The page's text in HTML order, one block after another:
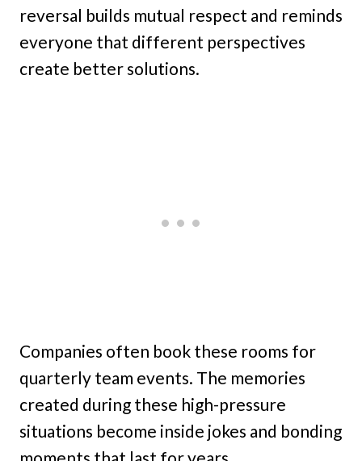
reversal builds mutual respect and reminds
everyone that different perspectives
create better solutions.
Companies often book these rooms for
quarterly team events. The memories
created during these high-pressure
situations become inside jokes and bonding